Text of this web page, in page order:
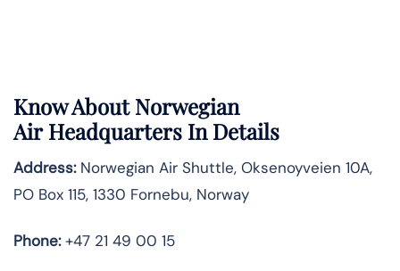
Know AboutNorwegian
AirHeadquarters In Details
Address:Norwegian Air Shuttle, Oksenoyveien 10A,
PO Box 115, 1330 Fornebu, Norway
Phone:+47 21 49 00 15